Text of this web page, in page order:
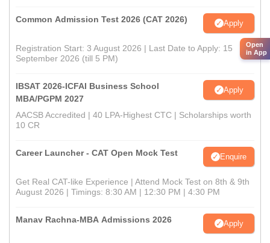
Common Admission Test 2026 (CAT 2026) Apply
Registration Start: 3 August 2026 | Last Date to Apply: 15
September 2026 (till 5 PM)
IBSAT 2026-ICFAI Business School
MBA/PGPM 2027
Apply
AACSB Accredited | 40 LPA-Highest CTC | Scholarships worth
10 CR
Career Launcher - CAT Open Mock Test Enquire
Get Real CAT-like Experience | Attend Mock Test on 8th & 9th
August 2026 | Timings: 8:30 AM | 12:30 PM | 4:30 PM
Manav Rachna-MBA Admissions 2026 Apply
Open
in App